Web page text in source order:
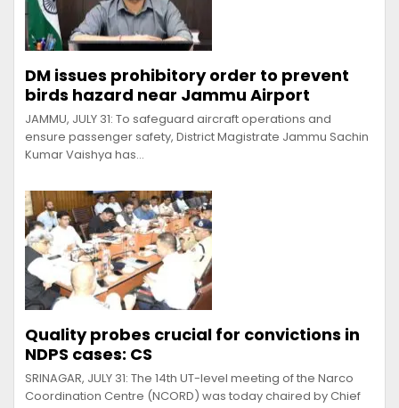
DM issues prohibitory order to prevent
birds hazard near Jammu Airport
JAMMU, JULY 31: To safeguard aircraft operations and
ensure passenger safety, District Magistrate Jammu Sachin
Kumar Vaishya has…
Quality probes crucial for convictions in
NDPS cases: CS
SRINAGAR, JULY 31: The 14th UT-level meeting of the Narco
Coordination Centre (NCORD) was today chaired by Chief